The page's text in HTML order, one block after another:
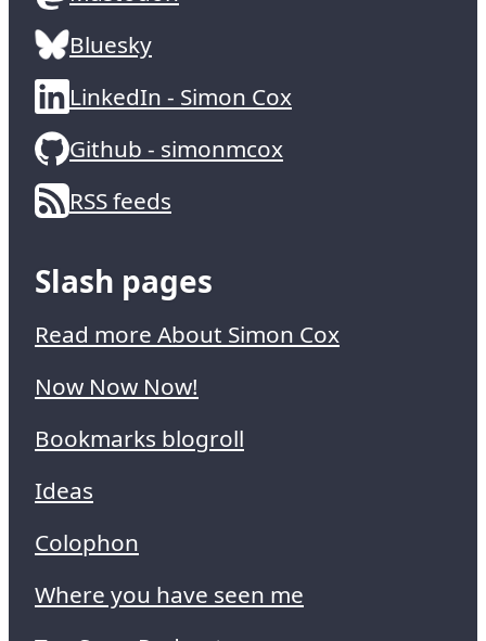
Bluesky
LinkedIn - Simon Cox
Github - simonmcox
RSS feeds
Slash pages
Read more About Simon Cox
Now Now Now!
Bookmarks blogroll
Ideas
Colophon
Where you have seen me